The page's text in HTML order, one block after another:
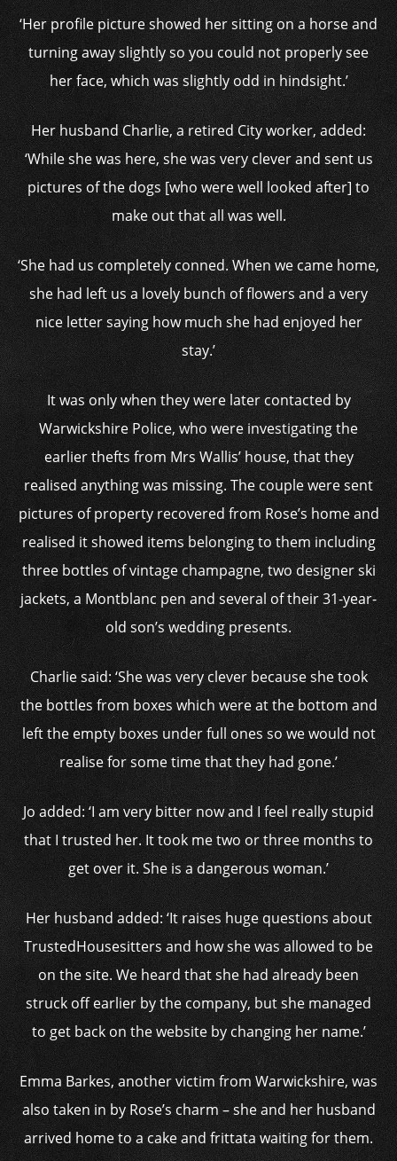
‘Her profile picture showed her sitting on a horse and
turning away slightly so you could not properly see
her face, which was slightly odd in hindsight.’
Her husband Charlie, a retired City worker, added:
‘While she was here, she was very clever and sent us
pictures of the dogs [who were well looked after] to
make out that all was well.
‘She had us completely conned. When we came home,
she had left us a lovely bunch of flowers and a very
nice letter saying how much she had enjoyed her
stay.’
It was only when they were later contacted by
Warwickshire Police, who were investigating the
earlier thefts from Mrs Wallis’ house, that they
realised anything was missing. The couple were sent
pictures of property recovered from Rose’s home and
realised it showed items belonging to them including
three bottles of vintage champagne, two designer ski
jackets, a Montblanc pen and several of their 31-year-
old son’s wedding presents.
Charlie said: ‘She was very clever because she took
the bottles from boxes which were at the bottom and
left the empty boxes under full ones so we would not
realise for some time that they had gone.’
Jo added: ‘I am very bitter now and I feel really stupid
that I trusted her. It took me two or three months to
get over it. She is a dangerous woman.’
Her husband added: ‘It raises huge questions about
TrustedHousesitters and how she was allowed to be
on the site. We heard that she had already been
struck off earlier by the company, but she managed
to get back on the website by changing her name.’
Emma Barkes, another victim from Warwickshire, was
also taken in by Rose’s charm – she and her husband
arrived home to a cake and frittata waiting for them.